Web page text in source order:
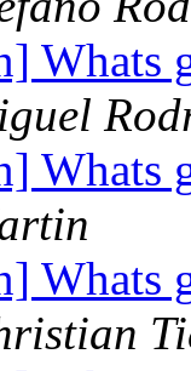
Whats
Whats
Whats